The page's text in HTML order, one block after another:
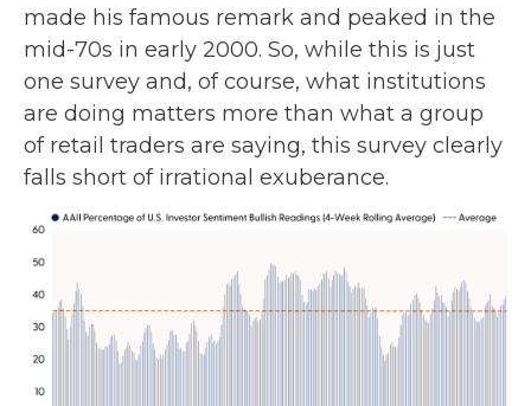
made his famous remark and peaked in the
mid-70s in early 2000. So, while this is just
one survey and, of course, what institutions
are doing matters more than what a group
of retail traders are saying, this survey clearly
falls short of irrational exuberance.